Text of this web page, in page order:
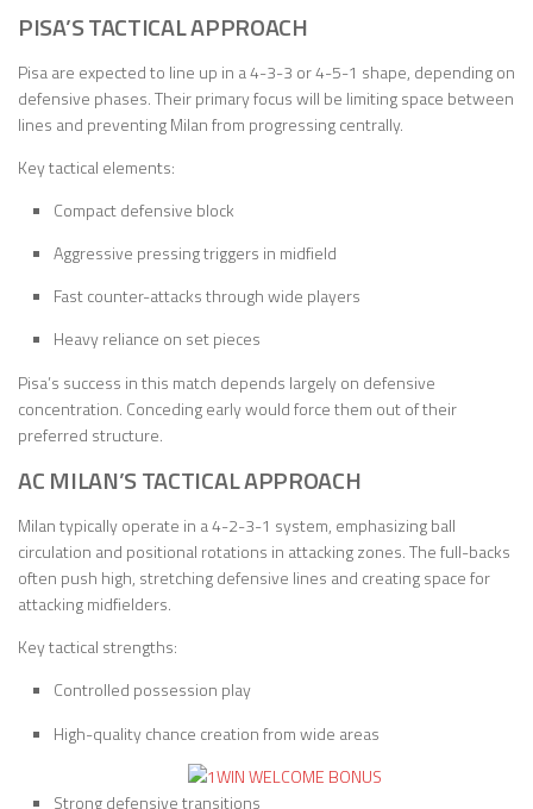
PISA’S TACTICAL APPROACH
Pisa are expected to line up in a 4-3-3 or 4-5-1 shape, depending on
defensive phases. Their primary focus will be limiting space between
lines and preventing Milan from progressing centrally.
Key tactical elements:
Compact defensive block
Aggressive pressing triggers in midfield
Fast counter-attacks through wide players
Heavy reliance on set pieces
Pisa’s success in this match depends largely on defensive
concentration. Conceding early would force them out of their
preferred structure.
AC MILAN’S TACTICAL APPROACH
Milan typically operate in a 4-2-3-1 system, emphasizing ball
circulation and positional rotations in attacking zones. The full-backs
often push high, stretching defensive lines and creating space for
attacking midfielders.
Key tactical strengths:
Controlled possession play
High-quality chance creation from wide areas
Strong defensive transitions